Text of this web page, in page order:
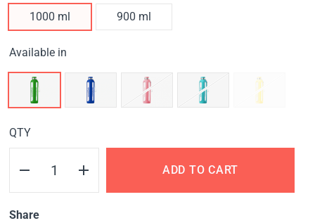
1000 ml 900 ml
Available in
QTY
ADD TO CART
Share